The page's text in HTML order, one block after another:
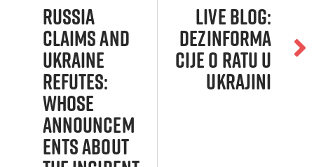
Russia
claims and
Ukraine
refutes:
Whose
announcem
ents about
Live blog:
Dezinforma
cije o ratu u
Ukrajini